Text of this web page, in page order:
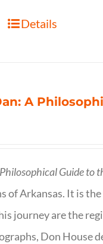
Details
A
Guide to
of Arkansas. It is
journey are the
Don House